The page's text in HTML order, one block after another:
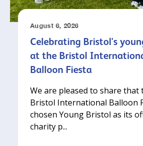
August 6, 2026
Celebrating Bristol's
at the Bristol
Balloon Fiesta
We are pleased to share that
Bristol International Balloon
chosen Young Bristol as its
charity p...